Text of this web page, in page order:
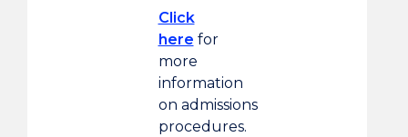
Click
here for
more
information
on admissions
procedures.